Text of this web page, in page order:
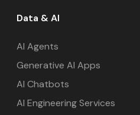
Data & AI
AI Agents
Generative AI Apps
AI Chatbots
AI Engineering Services